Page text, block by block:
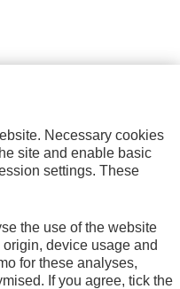
Necessary cookies
site and enable basic
settings. These
the use of the website
device usage and
for these analyses,
If you agree, tick the